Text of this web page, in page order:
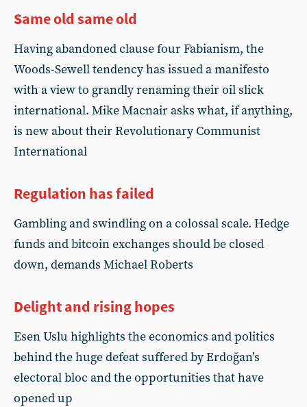
Same old same old
Having abandoned clause four Fabianism, the
Woods-Sewell tendency has issued a manifesto
with a view to grandly renaming their oil slick
international. Mike Macnair asks what, if anything,
is new about their Revolutionary Communist
International
Regulation has failed
Gambling and swindling on a colossal scale. Hedge
funds and bitcoin exchanges should be closed
down, demands Michael Roberts
Delight and rising hopes
Esen Uslu highlights the economics and politics
behind the huge defeat suffered by Erdoğan’s
electoral bloc and the opportunities that have
opened up